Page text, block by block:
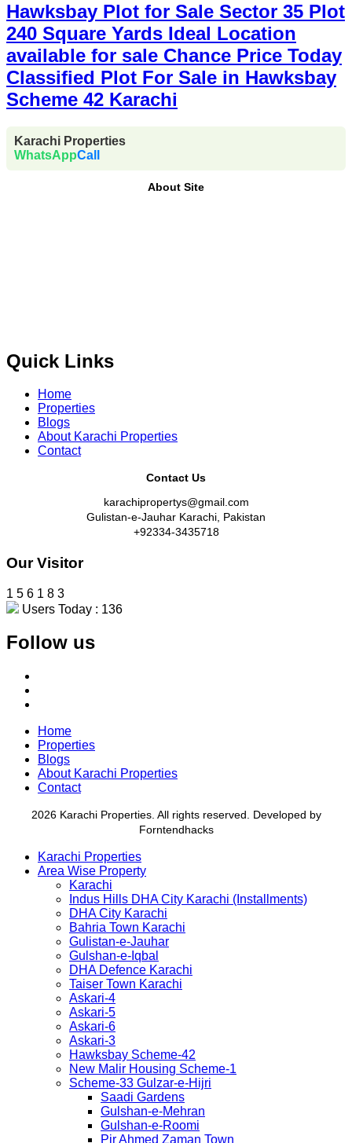
Hawksbay Plot for Sale Sector 35 Plot
240 Square Yards Ideal Location
available for sale Chance Price Today
Classified Plot For Sale in Hawksbay
Scheme 42 Karachi
Karachi Properties
WhatsAppCall
About Site
Quick Links
Home
Properties
Blogs
About Karachi Properties
Contact
Contact Us
karachipropertys@gmail.com
Gulistan-e-Jauhar Karachi, Pakistan
+92334-3435718
Our Visitor
1 5 6 1 8 3
Users Today : 136
Follow us
Home
Properties
Blogs
About Karachi Properties
Contact
2026 Karachi Properties. All rights reserved. Developed by
Forntendhacks
Karachi Properties
Area Wise Property
Karachi
Indus Hills DHA City Karachi (Installments)
DHA City Karachi
Bahria Town Karachi
Gulistan-e-Jauhar
Gulshan-e-Iqbal
DHA Defence Karachi
Taiser Town Karachi
Askari-4
Askari-5
Askari-6
Askari-3
Hawksbay Scheme-42
New Malir Housing Scheme-1
Scheme-33 Gulzar-e-Hijri
Saadi Gardens
Gulshan-e-Mehran
Gulshan-e-Roomi
Pir Ahmed Zaman Town